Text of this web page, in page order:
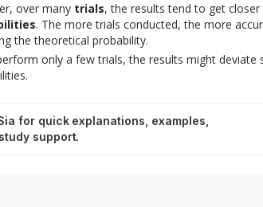
over many trials, the results tend to get
. The more trials conducted, the more
the theoretical probability.
only a few trials, the results might deviate
for quick explanations, examples,
support.